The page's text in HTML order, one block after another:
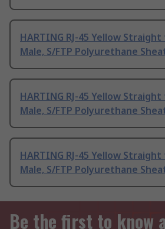
HARTING RJ-45 Yellow
Male, S/FTP Polyurethane
HARTING RJ-45 Yellow
Male, S/FTP Polyurethane
HARTING RJ-45 Yellow
Male, S/FTP Polyurethane
Be the first to know